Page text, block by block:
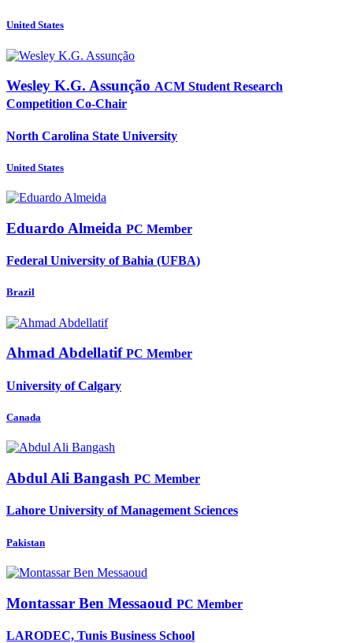
United States
Wesley K.G. Assunção ACM Student Research
Competition Co-Chair
North Carolina State University
United States
Eduardo Almeida PC Member
Federal University of Bahia (UFBA)
Brazil
Ahmad Abdellatif PC Member
University of Calgary
Canada
Abdul Ali Bangash PC Member
Lahore University of Management Sciences
Pakistan
Montassar Ben Messaoud PC Member
LARODEC, Tunis Business School